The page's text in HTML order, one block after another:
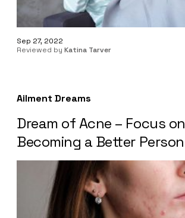
Sep 27, 2022
Reviewed by Katina Tarver
Ailment Dreams
Dream of Acne – Focus on
Becoming a Better Person